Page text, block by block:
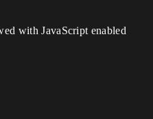
with JavaScript enabled